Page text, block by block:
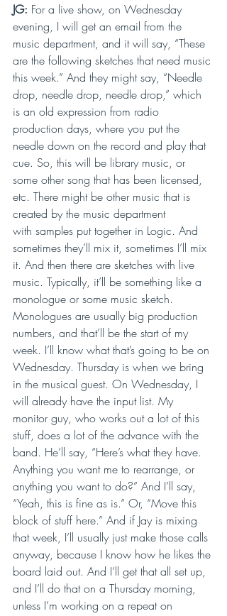
JG: For a live show, on Wednesday
evening, I will get an email from the
music department, and it will say, “These
are the following sketches that need music
this week.” And they might say, “Needle
drop, needle drop, needle drop,” which
is an old expression from radio
production days, where you put the
needle down on the record and play that
cue. So, this will be library music, or
some other song that has been licensed,
etc. There might be other music that is
created by the music department
with samples put together in Logic. And
sometimes they’ll mix it, sometimes I’ll mix
it. And then there are sketches with live
music. Typically, it’ll be something like a
monologue or some music sketch.
Monologues are usually big production
numbers, and that’ll be the start of my
week. I’ll know what that’s going to be on
Wednesday. Thursday is when we bring
in the musical guest. On Wednesday, I
will already have the input list. My
monitor guy, who works out a lot of this
stuff, does a lot of the advance with the
band. He’ll say, “Here’s what they have.
Anything you want me to rearrange, or
anything you want to do?” And I’ll say,
“Yeah, this is fine as is.” Or, “Move this
block of stuff here.” And if Jay is mixing
that week, I’ll usually just make those calls
anyway, because I know how he likes the
board laid out. And I’ll get that all set up,
and I’ll do that on a Thursday morning,
unless I’m working on a repeat on